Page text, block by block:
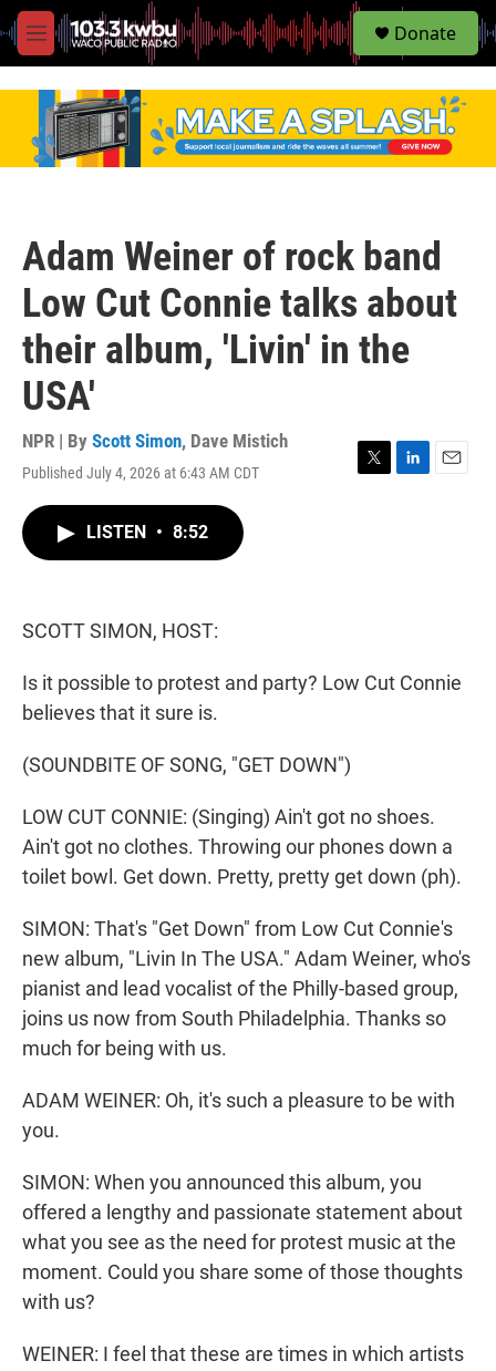
M
e
S
e
Donate
Adam Weiner of rock band
Low Cut Connie talks about
their album, 'Livin' in the
USA'
NPR | By Scott Simon, Dave Mistich
Published July 4, 2026 at 6:43 AM CDT
LISTEN • 8:52
SCOTT SIMON, HOST:
Is it possible to protest and party? Low Cut Connie
believes that it sure is.
(SOUNDBITE OF SONG, "GET DOWN")
LOW CUT CONNIE: (Singing) Ain't got no shoes.
Ain't got no clothes. Throwing our phones down a
toilet bowl. Get down. Pretty, pretty get down (ph).
SIMON: That's "Get Down" from Low Cut Connie's
new album, "Livin In The USA." Adam Weiner, who's
pianist and lead vocalist of the Philly-based group,
joins us now from South Philadelphia. Thanks so
much for being with us.
ADAM WEINER: Oh, it's such a pleasure to be with
you.
SIMON: When you announced this album, you
offered a lengthy and passionate statement about
what you see as the need for protest music at the
moment. Could you share some of those thoughts
with us?
WEINER: I feel that these are times in which artists